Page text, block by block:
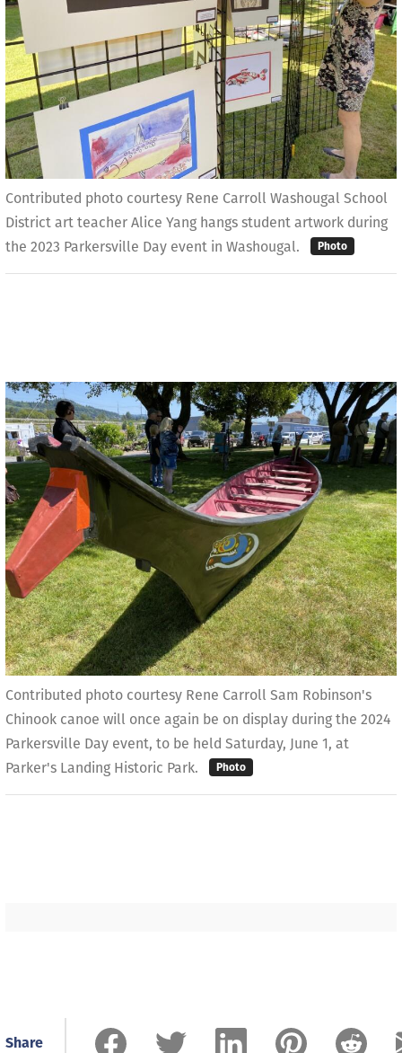
Contributed photo courtesy Rene Carroll Washougal School
District art teacher Alice Yang hangs student artwork during
the 2023 Parkersville Day event in Washougal.
Photo
Contributed photo courtesy Rene Carroll Sam Robinson's
Chinook canoe will once again be on display during the 2024
Parkersville Day event, to be held Saturday, June 1, at
Parker's Landing Historic Park.
Photo
Share